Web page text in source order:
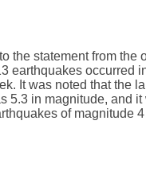
the statement from the
earthquakes occurred
It was noted that the
5.3 in magnitude, and
of magnitude